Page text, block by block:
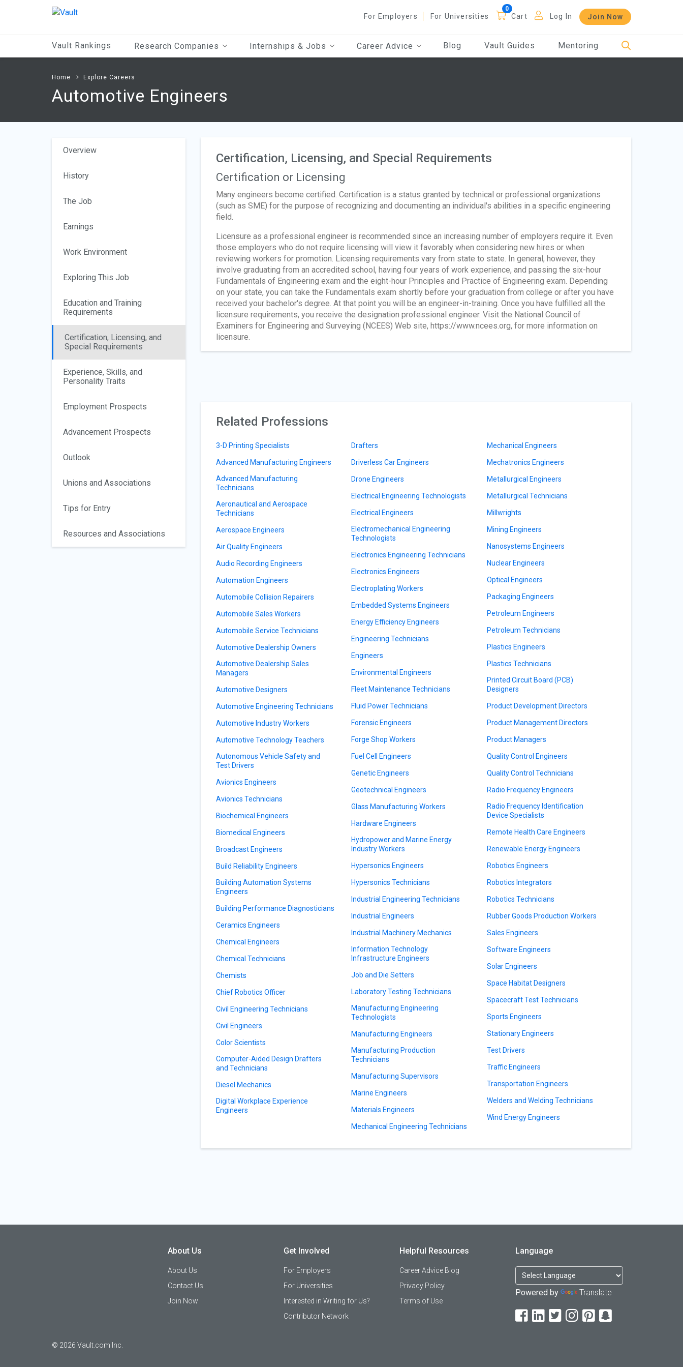
For Employers For Universities Cart Log In Join Now
Vault Rankings Research Companies Internships & Jobs Career Advice Blog Vault Guides Mentoring
Home Explore Careers
Automotive Engineers
Overview
History
The Job
Earnings
Work Environment
Exploring This Job
Education and Training
Requirements
Certification, Licensing, and
Special Requirements
Experience, Skills, and
Personality Traits
Employment Prospects
Advancement Prospects
Outlook
Unions and Associations
Tips for Entry
Resources and Associations
Certification, Licensing, and Special Requirements
Certification or Licensing
Many engineers become certified. Certification is a status granted by technical or professional organizations
(such as SME) for the purpose of recognizing and documenting an individual's abilities in a specific engineering
field.
Licensure as a professional engineer is recommended since an increasing number of employers require it. Even
those employers who do not require licensing will view it favorably when considering new hires or when
reviewing workers for promotion. Licensing requirements vary from state to state. In general, however, they
involve graduating from an accredited school, having four years of work experience, and passing the six-hour
Fundamentals of Engineering exam and the eight-hour Principles and Practice of Engineering exam. Depending
on your state, you can take the Fundamentals exam shortly before your graduation from college or after you have
received your bachelor's degree. At that point you will be an engineer-in-training. Once you have fulfilled all the
licensure requirements, you receive the designation professional engineer. Visit the National Council of
Examiners for Engineering and Surveying (NCEES) Web site, https://www.ncees.org, for more information on
licensure.
Related Professions
3-D Printing Specialists
Advanced Manufacturing Engineers
Advanced Manufacturing
Technicians
Aeronautical and Aerospace
Technicians
Aerospace Engineers
Air Quality Engineers
Audio Recording Engineers
Automation Engineers
Automobile Collision Repairers
Automobile Sales Workers
Automobile Service Technicians
Automotive Dealership Owners
Automotive Dealership Sales
Managers
Automotive Designers
Automotive Engineering Technicians
Automotive Industry Workers
Automotive Technology Teachers
Autonomous Vehicle Safety and
Test Drivers
Avionics Engineers
Avionics Technicians
Biochemical Engineers
Biomedical Engineers
Broadcast Engineers
Build Reliability Engineers
Building Automation Systems
Engineers
Building Performance Diagnosticians
Ceramics Engineers
Chemical Engineers
Chemical Technicians
Chemists
Chief Robotics Officer
Civil Engineering Technicians
Civil Engineers
Color Scientists
Computer-Aided Design Drafters
and Technicians
Diesel Mechanics
Digital Workplace Experience
Engineers
Drafters
Driverless Car Engineers
Drone Engineers
Electrical Engineering Technologists
Electrical Engineers
Electromechanical Engineering
Technologists
Electronics Engineering Technicians
Electronics Engineers
Electroplating Workers
Embedded Systems Engineers
Energy Efficiency Engineers
Engineering Technicians
Engineers
Environmental Engineers
Fleet Maintenance Technicians
Fluid Power Technicians
Forensic Engineers
Forge Shop Workers
Fuel Cell Engineers
Genetic Engineers
Geotechnical Engineers
Glass Manufacturing Workers
Hardware Engineers
Hydropower and Marine Energy
Industry Workers
Hypersonics Engineers
Hypersonics Technicians
Industrial Engineering Technicians
Industrial Engineers
Industrial Machinery Mechanics
Information Technology
Infrastructure Engineers
Job and Die Setters
Laboratory Testing Technicians
Manufacturing Engineering
Technologists
Manufacturing Engineers
Manufacturing Production
Technicians
Manufacturing Supervisors
Marine Engineers
Materials Engineers
Mechanical Engineering Technicians
Mechanical Engineers
Mechatronics Engineers
Metallurgical Engineers
Metallurgical Technicians
Millwrights
Mining Engineers
Nanosystems Engineers
Nuclear Engineers
Optical Engineers
Packaging Engineers
Petroleum Engineers
Petroleum Technicians
Plastics Engineers
Plastics Technicians
Printed Circuit Board (PCB)
Designers
Product Development Directors
Product Management Directors
Product Managers
Quality Control Engineers
Quality Control Technicians
Radio Frequency Engineers
Radio Frequency Identification
Device Specialists
Remote Health Care Engineers
Renewable Energy Engineers
Robotics Engineers
Robotics Integrators
Robotics Technicians
Rubber Goods Production Workers
Sales Engineers
Software Engineers
Solar Engineers
Space Habitat Designers
Spacecraft Test Technicians
Sports Engineers
Stationary Engineers
Test Drivers
Traffic Engineers
Transportation Engineers
Welders and Welding Technicians
Wind Energy Engineers
© 2026 Vault.com Inc.
About Us
About Us
Contact Us
Join Now
Get Involved
For Employers
For Universities
Interested in Writing for Us?
Contributor Network
Helpful Resources
Career Advice Blog
Privacy Policy
Terms of Use
Language
Powered by Translate